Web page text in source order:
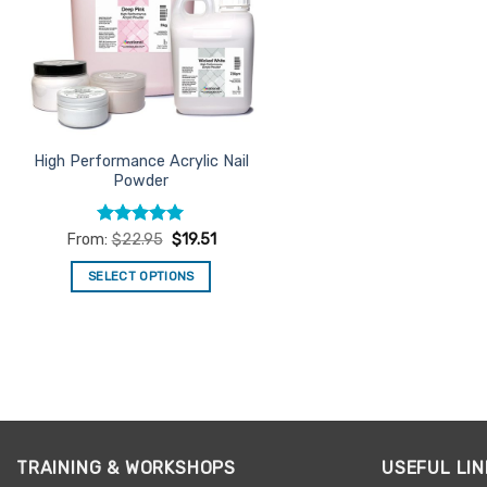
High Performance Acrylic Nail
Powder
Rated4.94
From:$22.95 $19.51
SELECT OPTIONS
may
TRAINING & WORKSHOPS USEFUL